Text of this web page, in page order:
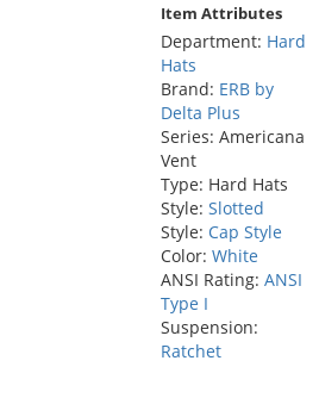
Item Attributes
Department: Hard
Hats
Brand: ERB by
Delta Plus
Series: Americana
Vent
Type: Hard Hats
Style: Slotted
Style: Cap Style
Color: White
ANSI Rating: ANSI
Type I
Suspension:
Ratchet